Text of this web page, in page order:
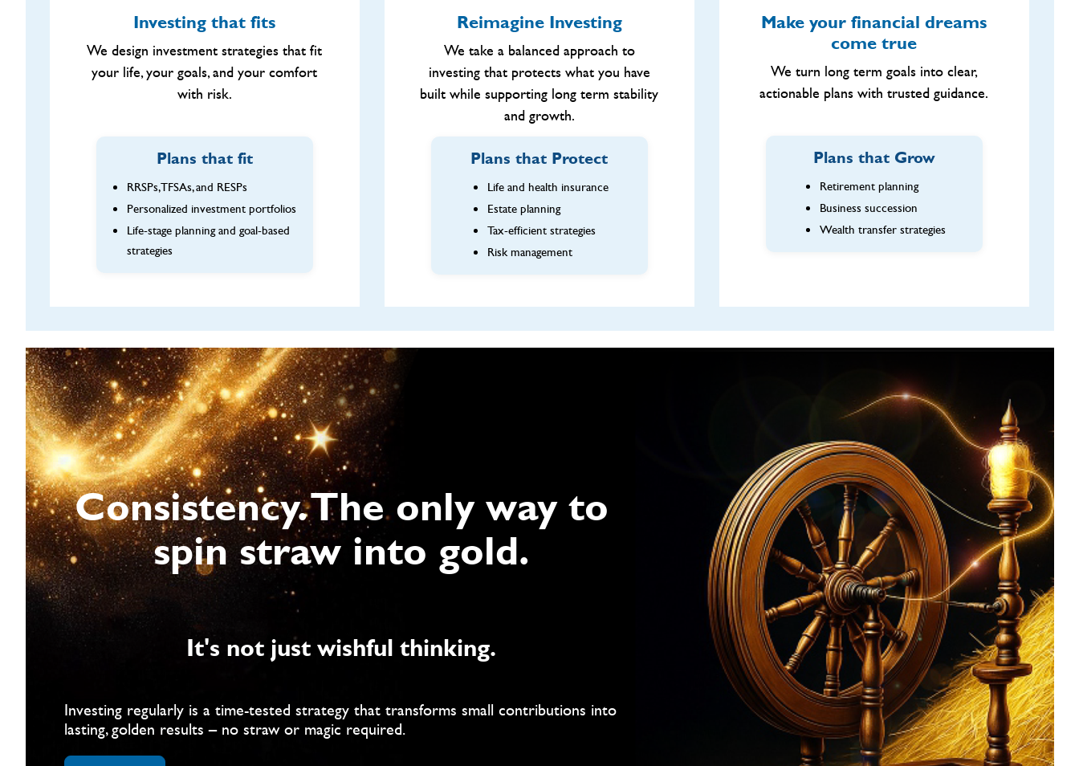
Investing that fits
We design investment strategies that fit
your life, your goals, and your comfort
with risk.
Plans that fit
RRSPs, TFSAs, and RESPs
Personalized investment portfolios
Life-stage planning and goal-based
strategies
Reimagine Investing
We take a balanced approach to
investing that protects what you have
built while supporting long term stability
and growth.
Plans that Protect
Life and health insurance
Estate planning
Tax-efficient strategies
Risk management
Make your financial dreams
come true
We turn long term goals into clear,
actionable plans with trusted guidance.
Plans that Grow
Retirement planning
Business succession
Wealth transfer strategies
Consistency. The only way to
spin straw into gold.
It's not just wishful thinking.
Investing regularly is a time-tested strategy that transforms small contributions into
lasting, golden results – no straw or magic required.